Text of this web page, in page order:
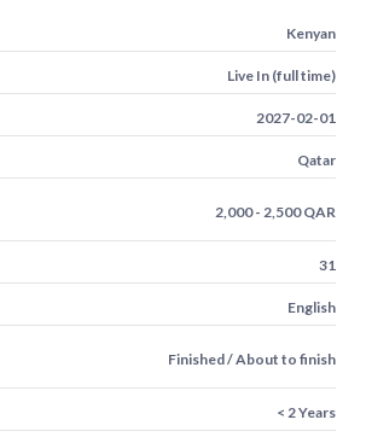
Kenyan
Live In (full time)
2027-02-01
Qatar
2,000 - 2,500 QAR
31
English
Finished / About to finish
< 2 Years